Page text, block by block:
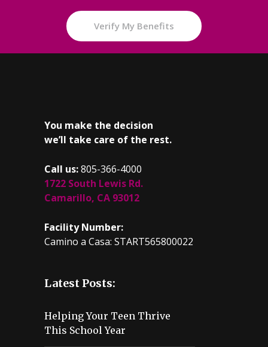
Verify My Benefits
You make the decision
we’ll take care of the rest.
Call us:805-366-4000
1722 South Lewis Rd.
Camarillo, CA 93012
Facility Number:
Camino a Casa: START565800022
Latest Posts:
Helping Your Teen Thrive
This School Year